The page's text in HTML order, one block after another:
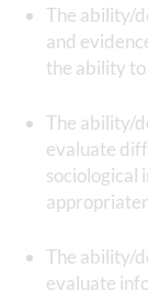
The ability/
and
the ability
The ability/
evaluate
sociological
The ability/
evaluate